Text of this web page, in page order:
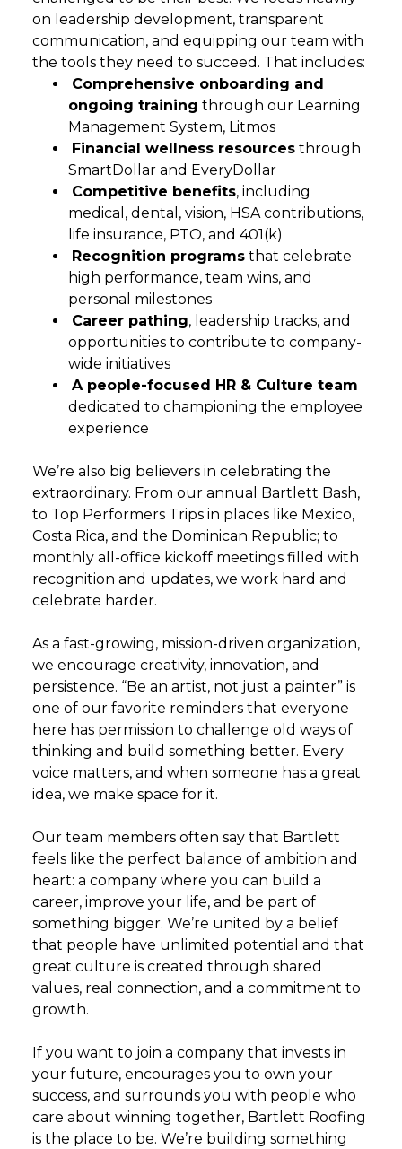
on leadership development, transparent
communication, and equipping our team with
the tools they need to succeed. That includes:
Comprehensive onboarding and
ongoing training through our Learning
Management System, Litmos
Financial wellness resources through
SmartDollar and EveryDollar
Competitive benefits, including
medical, dental, vision, HSA contributions,
life insurance, PTO, and 401(k)
Recognition programs that celebrate
high performance, team wins, and
personal milestones
Career pathing, leadership tracks, and
opportunities to contribute to company-
wide initiatives
A people-focused HR & Culture team
dedicated to championing the employee
experience
We’re also big believers in celebrating the
extraordinary. From our annual Bartlett Bash,
to Top Performers Trips in places like Mexico,
Costa Rica, and the Dominican Republic; to
monthly all-office kickoff meetings filled with
recognition and updates, we work hard and
celebrate harder.
As a fast-growing, mission-driven organization,
we encourage creativity, innovation, and
persistence. “Be an artist, not just a painter” is
one of our favorite reminders that everyone
here has permission to challenge old ways of
thinking and build something better. Every
voice matters, and when someone has a great
idea, we make space for it.
Our team members often say that Bartlett
feels like the perfect balance of ambition and
heart: a company where you can build a
career, improve your life, and be part of
something bigger. We’re united by a belief
that people have unlimited potential and that
great culture is created through shared
values, real connection, and a commitment to
growth.
If you want to join a company that invests in
your future, encourages you to own your
success, and surrounds you with people who
care about winning together, Bartlett Roofing
is the place to be. We’re building something